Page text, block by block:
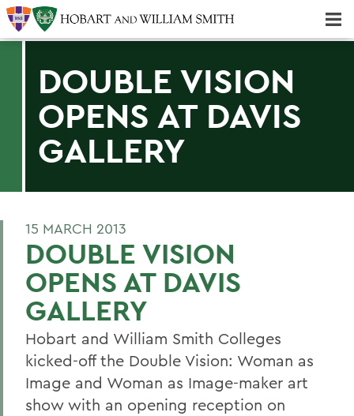
DOUBLE VISION
OPENS AT DAVIS
GALLERY
15 MARCH 2013
DOUBLE VISION
OPENS AT DAVIS
GALLERY
Hobart and William Smith Colleges
kicked-off the Double Vision: Woman as
Image and Woman as Image-maker art
show with an opening reception on